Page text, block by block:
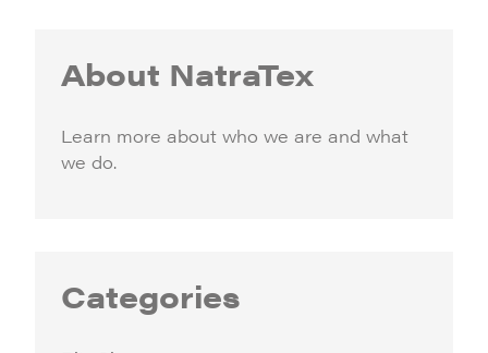
About NatraTex
Learn more about who we are and what
we do.
Categories